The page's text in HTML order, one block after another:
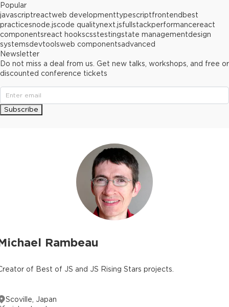
Rambeau
of Best of JS and JS Rising Stars projects.
Scoville, Japan
Popular
javascriptreactweb developmenttypescriptfrontend best
practicesnode.jscode qualitynext.jsfullstackperformancereact
componentsreact hookscsstestingstate managementdesign
systemsdevtoolsweb componentsadvanced
Newsletter
Do not miss a deal from us. Get new talks, workshops, and free or
discounted conference tickets
Subscribe